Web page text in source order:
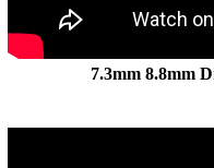
7.3mm 8.8mm